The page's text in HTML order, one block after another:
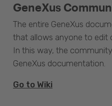
GeneXus
The entire GeneXus
that allows anyone to edit
In this way, the
GeneXus documentation.
Go to Wiki